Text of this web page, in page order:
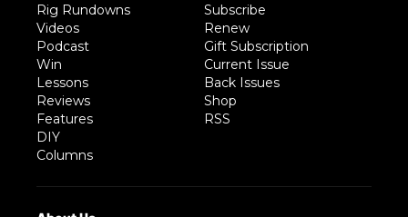
Rig Rundowns
Videos
Podcast
Win
Lessons
Reviews
Features
DIY
Columns
Subscribe
Renew
Gift Subscription
Current Issue
Back Issues
Shop
RSS